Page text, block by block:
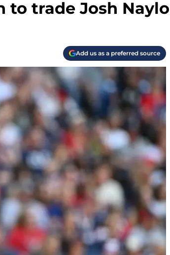
to trade Josh
Add us as a preferred source